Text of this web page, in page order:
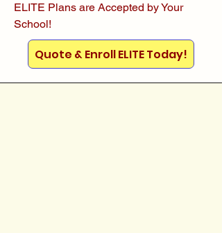
ELITE Plans are Accepted by Your
School!
Quote & Enroll ELITE Today!